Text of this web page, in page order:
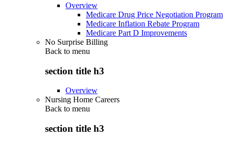
Overview
Medicare Drug Price Negotiation Program
Medicare Inflation Rebate Program
Medicare Part D Improvements
No Surprise Billing
Back to menu
section title h3
Overview
Nursing Home Careers
Back to menu
section title h3